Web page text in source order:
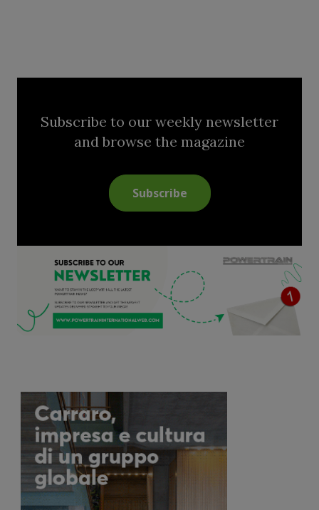
Subscribe to our weekly newsletter
and browse the magazine
Subscribe